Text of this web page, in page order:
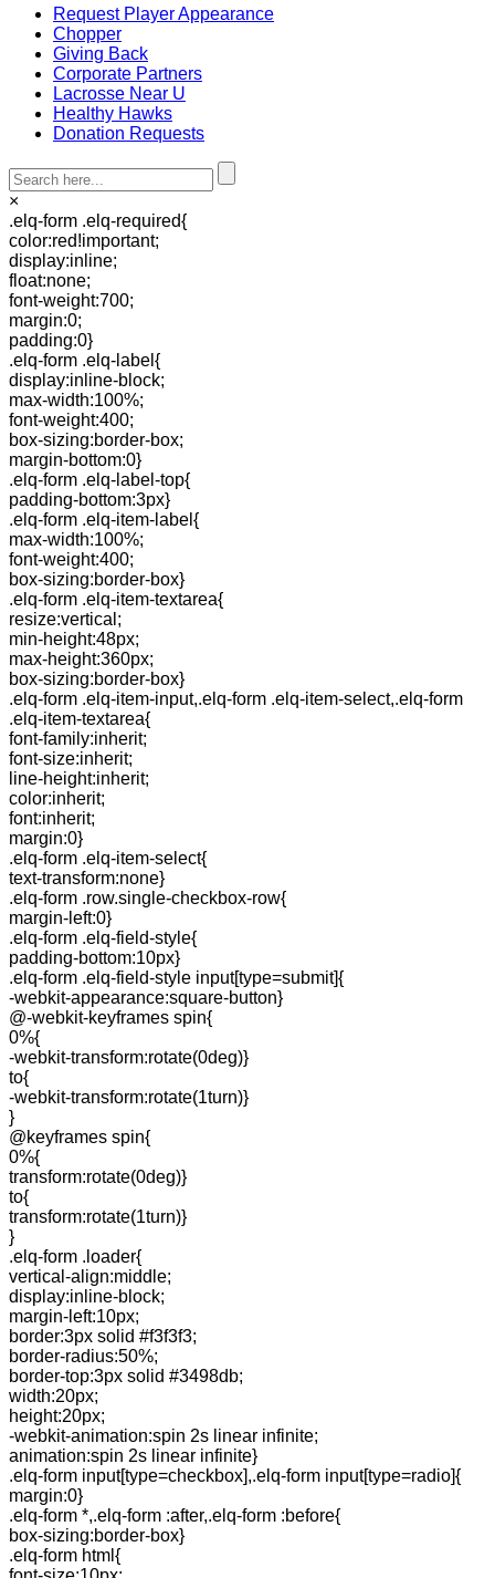
Request Player Appearance
Chopper
Giving Back
Corporate Partners
Lacrosse Near U
Healthy Hawks
Donation Requests
×
.elq-form .elq-required{
color:red!important;
display:inline;
float:none;
font-weight:700;
margin:0;
padding:0}
.elq-form .elq-label{
display:inline-block;
max-width:100%;
font-weight:400;
box-sizing:border-box;
margin-bottom:0}
.elq-form .elq-label-top{
padding-bottom:3px}
.elq-form .elq-item-label{
max-width:100%;
font-weight:400;
box-sizing:border-box}
.elq-form .elq-item-textarea{
resize:vertical;
min-height:48px;
max-height:360px;
box-sizing:border-box}
.elq-form .elq-item-input,.elq-form .elq-item-select,.elq-form
.elq-item-textarea{
font-family:inherit;
font-size:inherit;
line-height:inherit;
color:inherit;
font:inherit;
margin:0}
.elq-form .elq-item-select{
text-transform:none}
.elq-form .row.single-checkbox-row{
margin-left:0}
.elq-form .elq-field-style{
padding-bottom:10px}
.elq-form .elq-field-style input[type=submit]{
-webkit-appearance:square-button}
@-webkit-keyframes spin{
0%{
-webkit-transform:rotate(0deg)}
to{
-webkit-transform:rotate(1turn)}
}
@keyframes spin{
0%{
transform:rotate(0deg)}
to{
transform:rotate(1turn)}
}
.elq-form .loader{
vertical-align:middle;
display:inline-block;
margin-left:10px;
border:3px solid #f3f3f3;
border-radius:50%;
border-top:3px solid #3498db;
width:20px;
height:20px;
-webkit-animation:spin 2s linear infinite;
animation:spin 2s linear infinite}
.elq-form input[type=checkbox],.elq-form input[type=radio]{
margin:0}
.elq-form *,.elq-form :after,.elq-form :before{
box-sizing:border-box}
.elq-form html{